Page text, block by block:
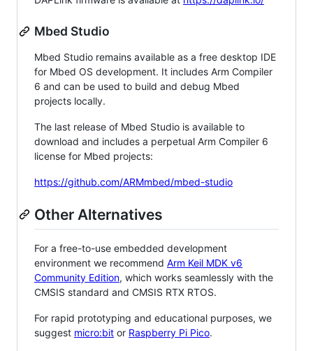
Mbed Studio
Mbed Studio remains available as a free desktop IDE
for Mbed OS development. It includes Arm Compiler
6 and can be used to build and debug Mbed
projects locally.
The last release of Mbed Studio is available to
download and includes a perpetual Arm Compiler 6
license for Mbed projects:
https://github.com/ARMmbed/mbed-studio
Other Alternatives
For a free-to-use embedded development
environment we recommend Arm Keil MDK v6
Community Edition, which works seamlessly with the
CMSIS standard and CMSIS RTX RTOS.
For rapid prototyping and educational purposes, we
suggest micro:bit or Raspberry Pi Pico.